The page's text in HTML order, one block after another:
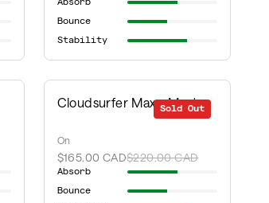
Bounce
Stability
Sale
Sold Out
Cloudsurfer Max - Men's
On
$165.00 CAD$220.00 CAD
Absorb
Bounce